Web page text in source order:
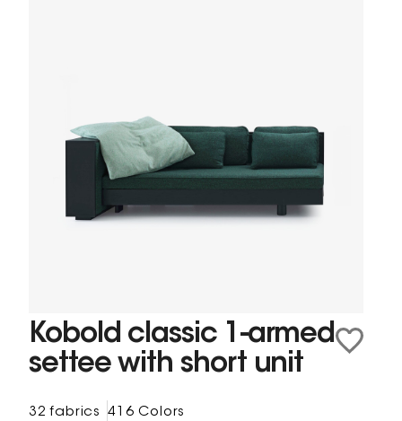
Kobold classic 1-armed
settee with short unit
32 fabrics 416 Colors